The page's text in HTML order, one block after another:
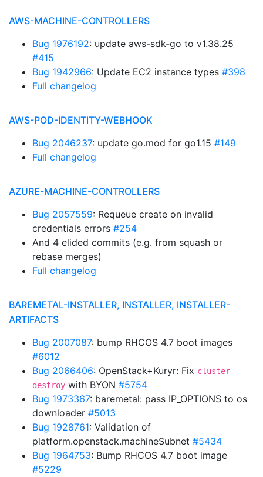
AWS-MACHINE-CONTROLLERS
Bug 1976192: update aws-sdk-go to v1.38.25
#415
Bug 1942966: Update EC2 instance types #398
Full changelog
AWS-POD-IDENTITY-WEBHOOK
Bug 2046237: update go.mod for go1.15 #149
Full changelog
AZURE-MACHINE-CONTROLLERS
Bug 2057559: Requeue create on invalid
credentials errors #254
And 4 elided commits (e.g. from squash or
rebase merges)
Full changelog
BAREMETAL-INSTALLER, INSTALLER, INSTALLER-
ARTIFACTS
Bug 2007087: bump RHCOS 4.7 boot images
#6012
Bug 2066406: OpenStack+Kuryr: Fix cluster
destroy with BYON #5754
Bug 1973367: baremetal: pass IP_OPTIONS to os
downloader #5013
Bug 1928761: Validation of
platform.openstack.machineSubnet #5434
Bug 1964753: Bump RHCOS 4.7 boot image
#5229